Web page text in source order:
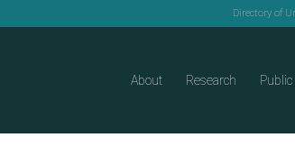
Directory of
About Research